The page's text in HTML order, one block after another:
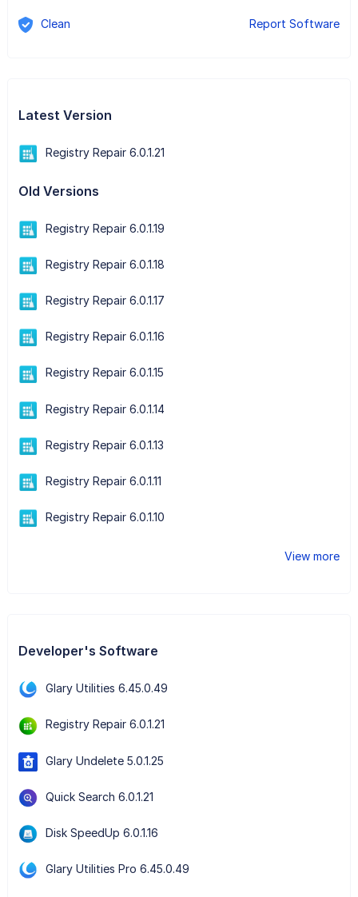
Clean Report Software
Latest Version
Registry Repair 6.0.1.21
Old Versions
Registry Repair 6.0.1.19
Registry Repair 6.0.1.18
Registry Repair 6.0.1.17
Registry Repair 6.0.1.16
Registry Repair 6.0.1.15
Registry Repair 6.0.1.14
Registry Repair 6.0.1.13
Registry Repair 6.0.1.11
Registry Repair 6.0.1.10
View more
Developer's Software
Glary Utilities 6.45.0.49
Registry Repair 6.0.1.21
Glary Undelete 5.0.1.25
Quick Search 6.0.1.21
Disk SpeedUp 6.0.1.16
Glary Utilities Pro 6.45.0.49